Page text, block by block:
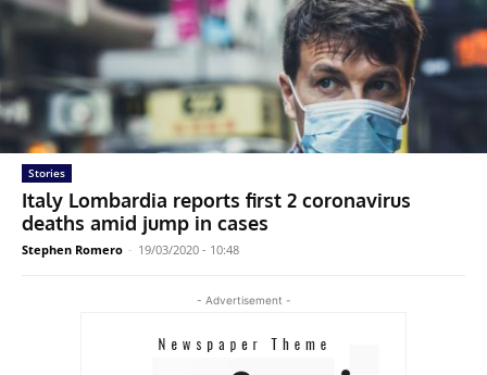
Stories
Italy Lombardia reports first 2 coronavirus
deaths amid jump in cases
Stephen Romero - 19/03/2020 - 10:48
- Advertisement -